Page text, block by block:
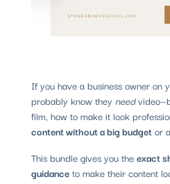
If you have a business owner on
probably know they need
film, how to make it look
content without a big budgetor
This bundle gives you theexact
guidanceto make their content